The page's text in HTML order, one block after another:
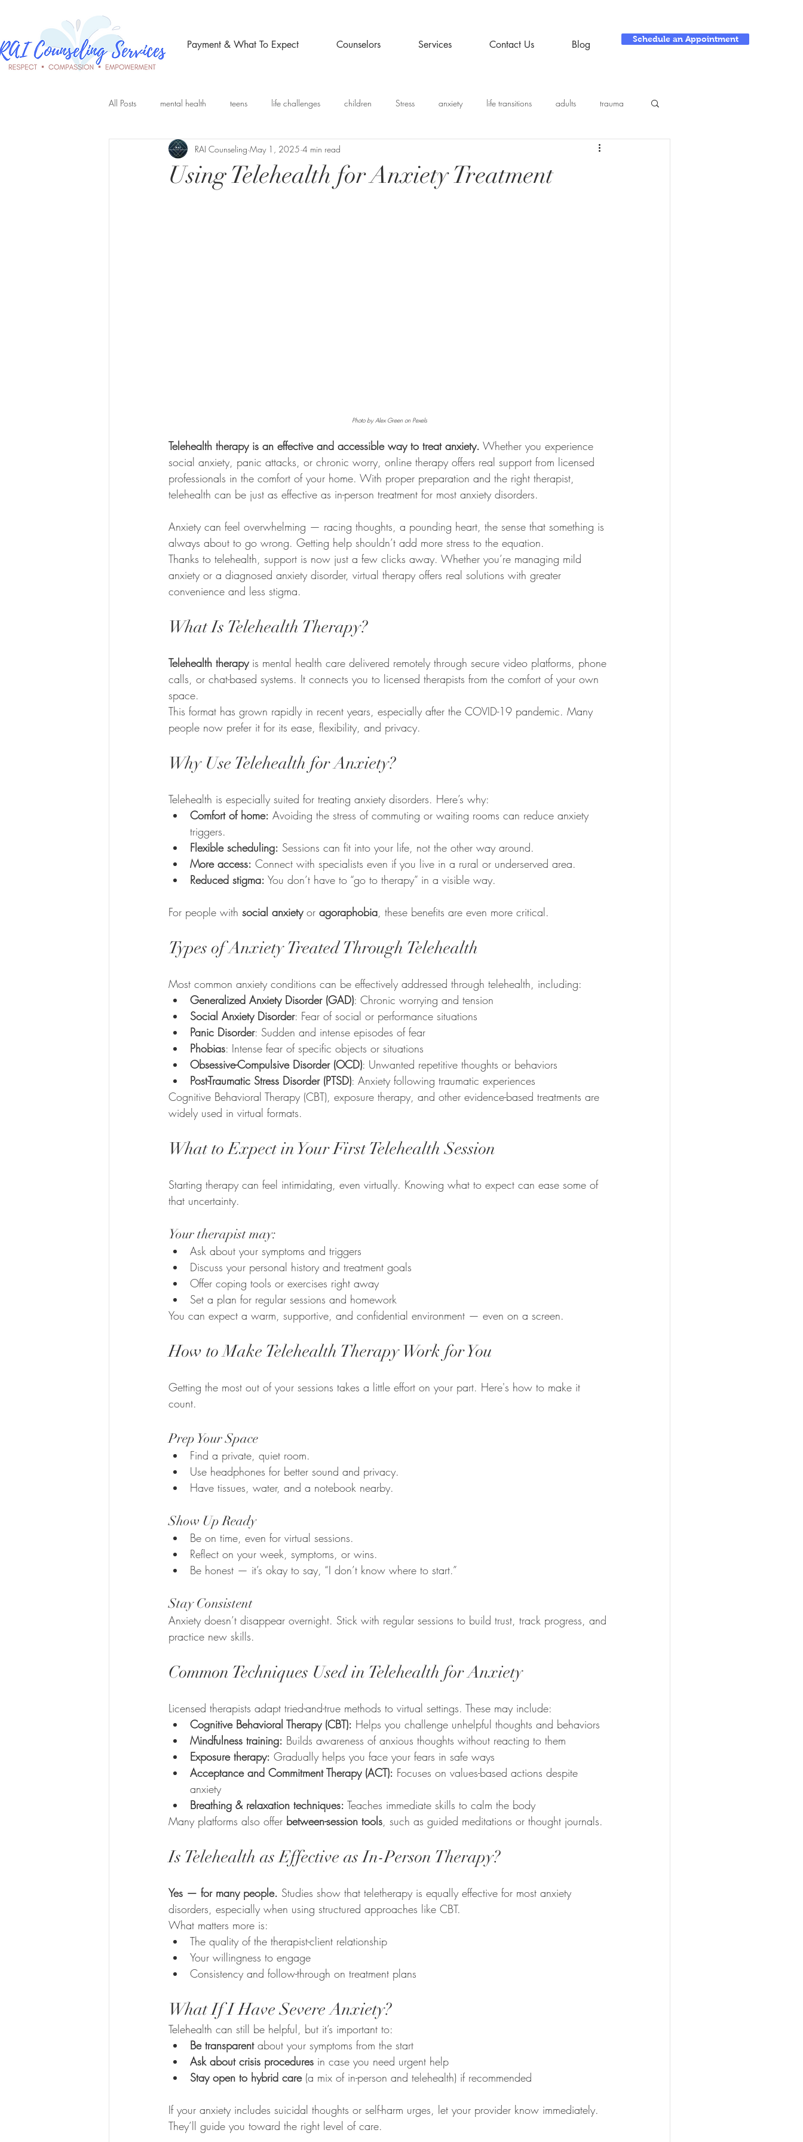
Schedule an Appointment
Payment & What To Expect Counselors Services Contact Us Blog
All Posts mental health teens life challenges children Stress anxiety life transitions adults trauma
Telehealth Therapy group therapy Recommended Posts
Using Telehealth for Anxiety Treatment
RAI Counseling May 1, 2025 4 min read
Photo by Alex Green on Pexels
Telehealth therapy is an effective and accessible way to treat anxiety. Whether you experience
social anxiety, panic attacks, or chronic worry, online therapy offers real support from licensed
professionals in the comfort of your home. With proper preparation and the right therapist,
telehealth can be just as effective as in-person treatment for most anxiety disorders.
Anxiety can feel overwhelming — racing thoughts, a pounding heart, the sense that something is
always about to go wrong. Getting help shouldn’t add more stress to the equation.
Thanks to telehealth, support is now just a few clicks away. Whether you’re managing mild
anxiety or a diagnosed anxiety disorder, virtual therapy offers real solutions with greater
convenience and less stigma.
What Is Telehealth Therapy?
Telehealth therapy is mental health care delivered remotely through secure video platforms, phone
calls, or chat-based systems. It connects you to licensed therapists from the comfort of your own
space.
This format has grown rapidly in recent years, especially after the COVID-19 pandemic. Many
people now prefer it for its ease, flexibility, and privacy.
Why Use Telehealth for Anxiety?
Telehealth is especially suited for treating anxiety disorders. Here’s why:
Comfort of home: Avoiding the stress of commuting or waiting rooms can reduce anxiety
triggers.
Flexible scheduling: Sessions can fit into your life, not the other way around.
More access: Connect with specialists even if you live in a rural or underserved area.
Reduced stigma: You don’t have to “go to therapy” in a visible way.
For people with social anxiety or agoraphobia, these benefits are even more critical.
Types of Anxiety Treated Through Telehealth
Most common anxiety conditions can be effectively addressed through telehealth, including:
Generalized Anxiety Disorder (GAD): Chronic worrying and tension
Social Anxiety Disorder: Fear of social or performance situations
Panic Disorder: Sudden and intense episodes of fear
Phobias: Intense fear of specific objects or situations
Obsessive-Compulsive Disorder (OCD): Unwanted repetitive thoughts or behaviors
Post-Traumatic Stress Disorder (PTSD): Anxiety following traumatic experiences
Cognitive Behavioral Therapy (CBT), exposure therapy, and other evidence-based treatments are
widely used in virtual formats.
What to Expect in Your First Telehealth Session
Starting therapy can feel intimidating, even virtually. Knowing what to expect can ease some of
that uncertainty.
Your therapist may:
Ask about your symptoms and triggers
Discuss your personal history and treatment goals
Offer coping tools or exercises right away
Set a plan for regular sessions and homework
You can expect a warm, supportive, and confidential environment — even on a screen.
How to Make Telehealth Therapy Work for You
Getting the most out of your sessions takes a little effort on your part. Here's how to make it
count.
Prep Your Space
Find a private, quiet room.
Use headphones for better sound and privacy.
Have tissues, water, and a notebook nearby.
Show Up Ready
Be on time, even for virtual sessions.
Reflect on your week, symptoms, or wins.
Be honest — it’s okay to say, “I don’t know where to start.”
Stay Consistent
Anxiety doesn’t disappear overnight. Stick with regular sessions to build trust, track progress, and
practice new skills.
Common Techniques Used in Telehealth for Anxiety
Licensed therapists adapt tried-and-true methods to virtual settings. These may include:
Cognitive Behavioral Therapy (CBT): Helps you challenge unhelpful thoughts and behaviors
Mindfulness training: Builds awareness of anxious thoughts without reacting to them
Exposure therapy: Gradually helps you face your fears in safe ways
Acceptance and Commitment Therapy (ACT): Focuses on values-based actions despite
anxiety
Breathing & relaxation techniques: Teaches immediate skills to calm the body
Many platforms also offer between-session tools, such as guided meditations or thought journals.
Is Telehealth as Effective as In-Person Therapy?
Yes — for many people. Studies show that teletherapy is equally effective for most anxiety
disorders, especially when using structured approaches like CBT.
What matters more is:
The quality of the therapist-client relationship
Your willingness to engage
Consistency and follow-through on treatment plans
What If I Have Severe Anxiety?
Telehealth can still be helpful, but it’s important to:
Be transparent about your symptoms from the start
Ask about crisis procedures in case you need urgent help
Stay open to hybrid care (a mix of in-person and telehealth) if recommended
If your anxiety includes suicidal thoughts or self-harm urges, let your provider know immediately.
They’ll guide you toward the right level of care.